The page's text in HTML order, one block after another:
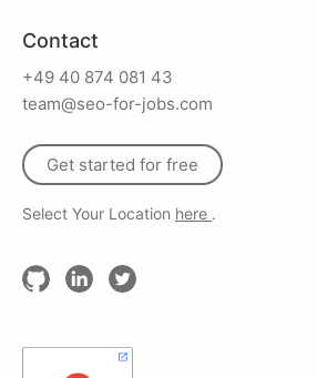
Contact
+49 40 874 081 43
team@seo-for-jobs.com
Get started for free
Select Your Location here .